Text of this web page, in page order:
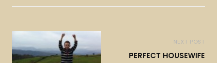
NEXT POST
PERFECT HOUSEWIFE